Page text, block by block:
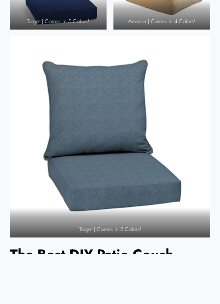
Target | Comes in 5 Colors! Amazon | Comes in 4 Colors!
Target | Comes in 2 Colors!
The Best DIY Patio Couch